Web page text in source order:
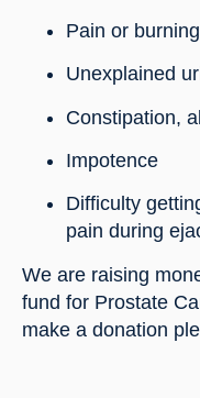
Pain or
Unexplained
Constipation,
Impotence
Difficulty
pain during
We are raising
fund for Prostate
make a donation